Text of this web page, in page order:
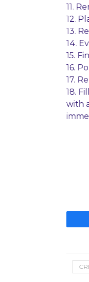
11.
12.
13.
14.
15.
16.
17.
18.
with